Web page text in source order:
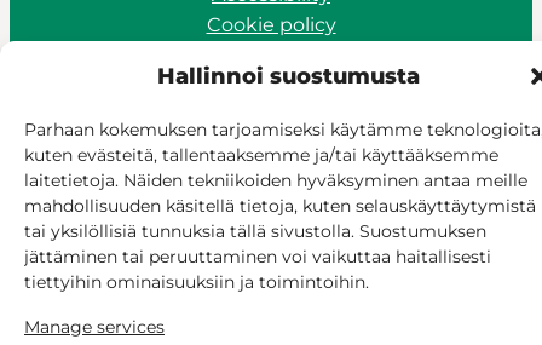
Hallinnoi suostumusta
Parhaan kokemuksen tarjoamiseksi käytämme
kuten evästeitä, tallentaaksemme ja/tai käyttääksemme
laitetietoja. Näiden tekniikoiden hyväksyminen antaa meille
mahdollisuuden käsitellä tietoja, kuten selauskäyttäytymistä
tai yksilöllisiä tunnuksia tällä sivustolla. Suostumuksen
jättäminen tai peruuttaminen voi vaikuttaa haitallisesti
tiettyihin ominaisuuksiin ja toimintoihin.
Manage services
Cookie policy